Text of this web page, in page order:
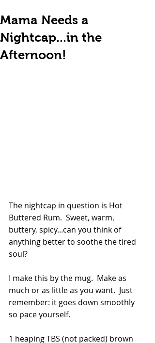
Mama Needs a
Nightcap...in the
Afternoon!
The nightcap in question is Hot
Buttered Rum.  Sweet, warm,
buttery, spicy...can you think of
anything better to soothe the tired
soul?
I make this by the mug.  Make as
much or as little as you want.  Just
remember: it goes down smoothly
so pace yourself.
1 heaping TBS (not packed) brown